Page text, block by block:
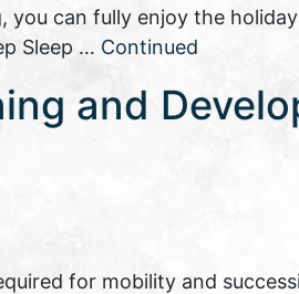
can fully enjoy the
Sleep … Continued
and
for mobility and